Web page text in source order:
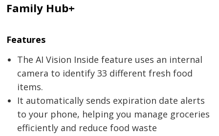
Family Hub+
Features
The AI Vision Inside feature uses an internal
camera to identify 33 different fresh food
items.
It automatically sends expiration date alerts
to your phone, helping you manage groceries
efficiently and reduce food waste